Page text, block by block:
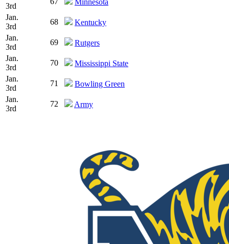
3rd
Jan.
3rd
68
Kentucky
Jan.
3rd
69
Rutgers
Jan.
3rd
70
Mississippi State
Jan.
3rd
71
Bowling Green
Jan.
3rd
72 Army